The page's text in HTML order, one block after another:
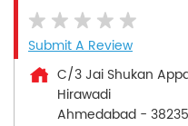
Submit A Review
C/3 Jai Shukan
Hirawadi
Ahmedabad -